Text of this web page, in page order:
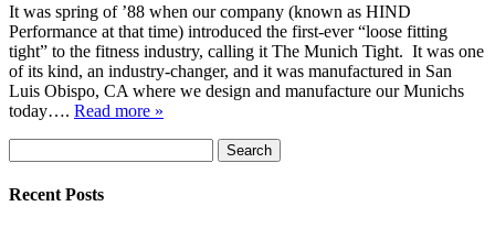
It was spring of ’88 when our company (known as HIND
Performance at that time) introduced the first-ever “loose fitting
tight” to the fitness industry, calling it The Munich Tight. It was one
of its kind, an industry-changer, and it was manufactured in San
Luis Obispo, CA where we design and manufacture our Munichs
today…. Read more »
for:
Search
Recent Posts